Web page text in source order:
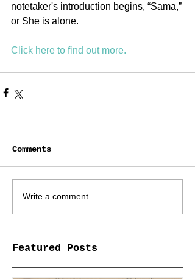
notetaker's introduction begins, “Sama,”
or She is alone.
Click here to find out more.
Comments
Write a comment...
Featured Posts